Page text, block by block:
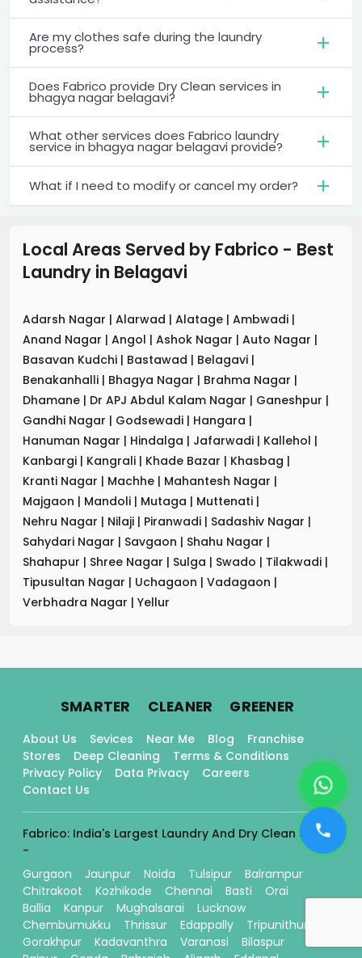
Are my clothes safe during the laundry
process?
Does Fabrico provide Dry Clean services in
bhagya nagar belagavi?
What other services does Fabrico laundry
service in bhagya nagar belagavi provide?
What if I need to modify or cancel my order?
Local Areas Served by Fabrico - Best
Laundry in Belagavi
Adarsh Nagar | Alarwad | Alatage | Ambwadi |
Anand Nagar | Angol | Ashok Nagar | Auto Nagar |
Basavan Kudchi | Bastawad | Belagavi |
Benakanhalli | Bhagya Nagar | Brahma Nagar |
Dhamane | Dr APJ Abdul Kalam Nagar | Ganeshpur |
Gandhi Nagar | Godsewadi | Hangara |
Hanuman Nagar | Hindalga | Jafarwadi | Kallehol |
Kanbargi | Kangrali | Khade Bazar | Khasbag |
Kranti Nagar | Machhe | Mahantesh Nagar |
Majgaon | Mandoli | Mutaga | Muttenati |
Nehru Nagar | Nilaji | Piranwadi | Sadashiv Nagar |
Sahydari Nagar | Savgaon | Shahu Nagar |
Shahapur | Shree Nagar | Sulga | Swado | Tilakwadi |
Tipusultan Nagar | Uchagaon | Vadagaon |
Verbhadra Nagar | Yellur
SMARTER. CLEANER. GREENER.
About Us Sevices Near Me Blog
Franchise
Stores
Deep Cleaning
Terms & Conditions
Privacy Policy
Data Privacy
Careers
Contact Us
Fabrico: India's Largest Laundry And Dry Clean Stores
-
Gurgaon
Jaunpur Noida Tulsipur
Balrampur
Chitrakoot
Kozhikode Chennai Basti
Orai
Ballia
Kanpur Mughalsarai
Lucknow
Chembumukku
Thrissur Edappally
Tripunithura
Gorakhpur
Kadavanthra Varanasi
Bilaspur